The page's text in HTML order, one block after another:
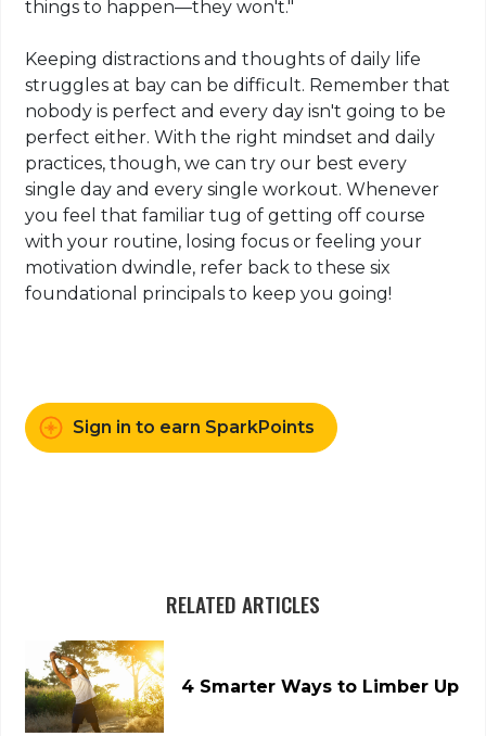
things to happen—they won't."
Keeping distractions and thoughtsof daily life
struggles at bay can be difficult. Remember that
nobody is perfect and every day isn't going to be
perfect either. With the right mindset and daily
practices, though, we can try our best every
single day and every single workout. Whenever
you feel that familiar tug of getting off course
with your routine, losing focus or feeling your
motivation dwindle, refer back to these six
foundational principals to keep you going!
Sign in to earn SparkPoints
RELATED ARTICLES
4 Smarter Ways to Limber Up